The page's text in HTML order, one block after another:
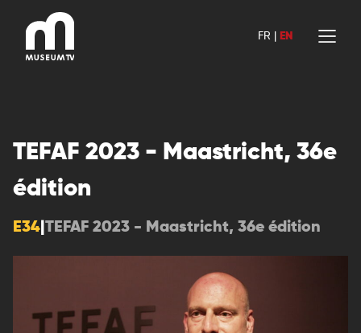
content
FR EN
TEFAF 2023 - Maastricht, 36e
édition
E34 TEFAF 2023 - Maastricht, 36e édition